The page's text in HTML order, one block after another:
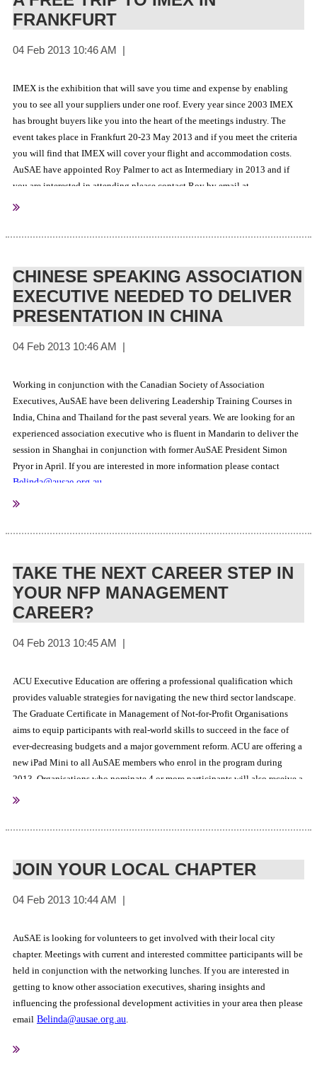
FRANKFURT
IMEX is the exhibition that will save you time and expense by enabling
you to see all your suppliers under one roof. Every year since 2003 IMEX
has brought buyers like you into the heart of the meetings industry. The
event takes place in Frankfurt 20-23 May 2013 and if you meet the criteria
you will find that IMEX will cover your flight and accommodation costs.
AuSAE have appointed Roy Palmer to act as Intermediary in 2013 and if
you are interested in attending please contact Roy by email at
roydpalmer@gmail.com
CHINESE SPEAKING ASSOCIATION
EXECUTIVE NEEDED TO DELIVER
PRESENTATION IN CHINA
Working in conjunction with the Canadian Society of Association
Executives, AuSAE have been delivering Leadership Training Courses in
India, China and Thailand for the past several years. We are looking for an
experienced association executive who is fluent in Mandarin to deliver the
session in Shanghai in conjunction with former AuSAE President Simon
Pryor in April. If you are interested in more information please contact
Belinda@ausae.org.au
TAKE THE NEXT CAREER STEP IN
YOUR NFP MANAGEMENT
CAREER?
ACU Executive Education are offering a professional qualification which
provides valuable strategies for navigating the new third sector landscape.
The Graduate Certificate in Management of Not-for-Profit Organisations
aims to equip participants with real-world skills to succeed in the face of
ever-decreasing budgets and a major government reform. ACU are offering a
new iPad Mini to all AuSAE members who enrol in the program during
2013. Organisations who nominate 4 or more participants will also receive a
25% scholarship.
JOIN YOUR LOCAL CHAPTER
AuSAE is looking for volunteers to get involved with their local city
chapter. Meetings with current and interested committee participants will be
held in conjunction with the networking lunches. If you are interested in
getting to know other association executives, sharing insights and
influencing the professional development activities in your area then please
email Belinda@ausae.org.au